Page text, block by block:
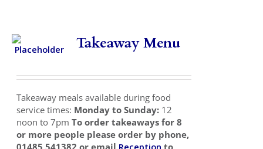
Takeaways
Vouchers
Contact Us
Takeaway Menu
Takeaway meals available during food
service times: Monday to Sunday: 12
noon to 7pmTo order takeaways for 8
or more people please order by phone,